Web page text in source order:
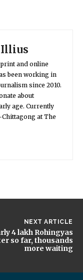
Illius
and online
been working in
since 2010.
about
age. Currently
at The
NEXT ARTICLE
4 lakh Rohingyas
so far, thousands
more waiting